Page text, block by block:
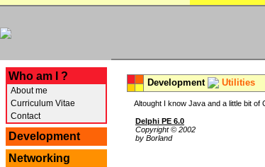
Who am I ?
About me
Curriculum Vitae
Contact
Development
Networking
Development Utilities
Altought I know Java and a little bit of
Delphi PE 6.0
Copyright © 2002
by Borland